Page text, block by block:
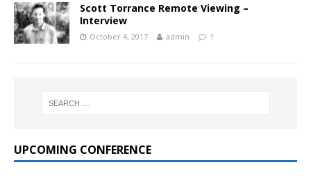
Scott Torrance Remote Viewing –
Interview
October 4, 2017 admin 1
UPCOMING CONFERENCE